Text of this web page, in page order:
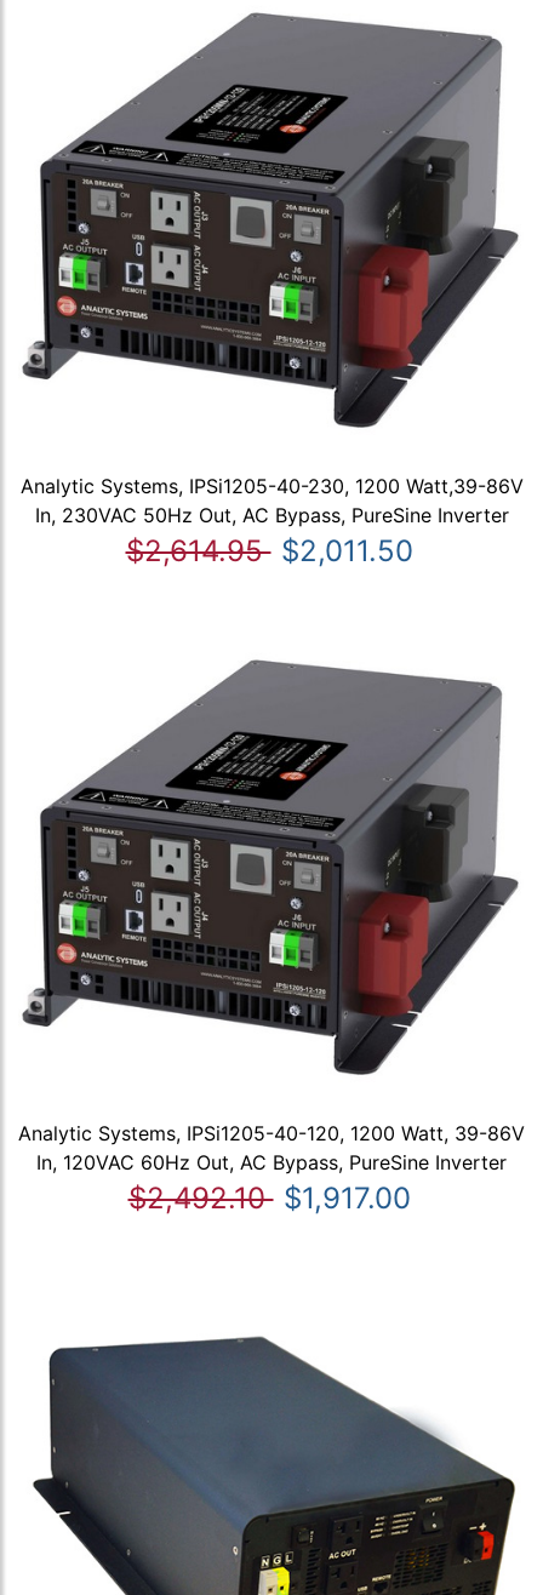
Analytic Systems, IPSi1205-40-230, 1200 Watt,39-86V
In, 230VAC 50Hz Out, AC Bypass, PureSine Inverter
$2,614.95 $2,011.50
Analytic Systems, IPSi1205-40-120, 1200 Watt, 39-86V
In, 120VAC 60Hz Out, AC Bypass, PureSine Inverter
$2,492.10 $1,917.00